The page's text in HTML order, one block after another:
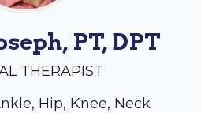
PT, DPT
THERAPIST
Hip, Knee, Neck